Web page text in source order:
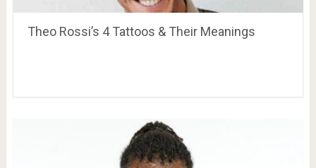
Theo Rossi’s 4 Tattoos & Their Meanings